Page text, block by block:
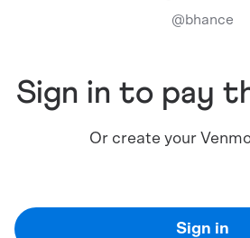
@bhance
Sign in to pay
Or create your
Sign in